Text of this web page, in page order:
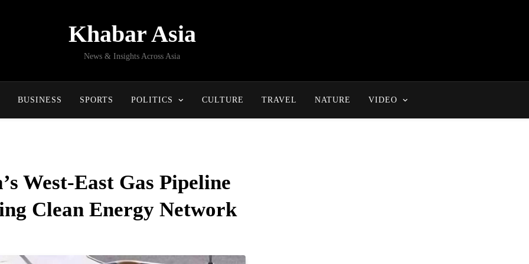
Khabar Asia
News & Insights Across Asia
BUSINESS SPORTS POLITICS CULTURE TRAVEL NATURE VIDEO
West-East Gas Pipeline
Clean Energy Network